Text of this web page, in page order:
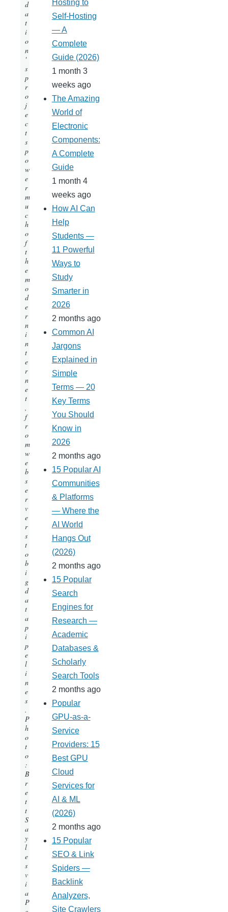
d
a
t
i
o
n
'
s
p
r
o
j
e
c
t
s
p
o
w
e
r
m
u
c
h
o
f
t
h
e
m
o
d
e
r
n
i
n
t
e
r
n
e
t
f
r
o
m
w
e
b
s
e
r
v
e
r
s
t
o
b
i
g
d
a
t
a
p
i
p
e
l
i
n
e
s
.
P
h
o
t
o
:
B
r
e
t
t
S
a
y
l
e
s
v
i
a
P
Hosting to
Self-Hosting
— A
Complete
Guide (2026)
1 month 3
weeks ago
The Amazing
World of
Electronic
Components:
A Complete
Guide
1 month 4
weeks ago
How AI Can
Help
Students —
11 Powerful
Ways to
Study
Smarter in
2026
2 months ago
Common AI
Jargons
Explained in
Simple
Terms — 20
Key Terms
You Should
Know in
2026
2 months ago
15 Popular AI
Communities
& Platforms
— Where the
AI World
Hangs Out
(2026)
2 months ago
15 Popular
Search
Engines for
Research —
Academic
Databases &
Scholarly
Search Tools
2 months ago
Popular
GPU-as-a-
Service
Providers: 15
Best GPU
Cloud
Services for
AI & ML
(2026)
2 months ago
15 Popular
SEO & Link
Spiders —
Backlink
Analyzers,
Site Crawlers